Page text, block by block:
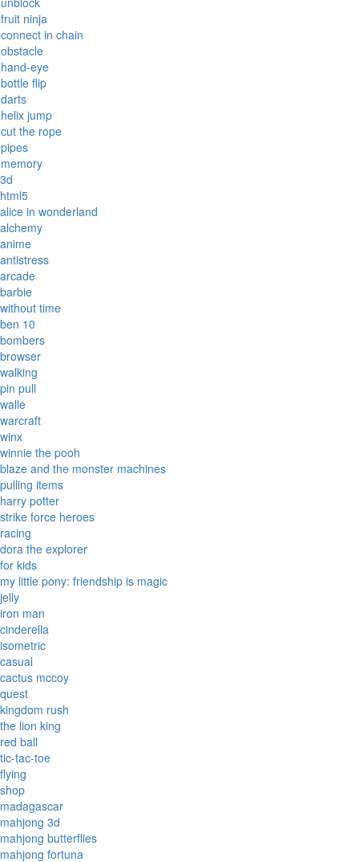
fruit ninja
connect in chain
obstacle
hand-eye
bottle flip
darts
helix jump
cut the rope
pipes
memory
3d
html5
alice in wonderland
alchemy
anime
antistress
arcade
barbie
without time
ben 10
bombers
browser
walking
pin pull
walle
warcraft
winx
winnie the pooh
blaze and the monster machines
pulling items
harry potter
strike force heroes
racing
dora the explorer
for kids
my little pony: friendship is magic
jelly
iron man
cinderella
isometric
casual
cactus mccoy
quest
kingdom rush
the lion king
red ball
tic-tac-toe
flying
shop
madagascar
mahjong 3d
mahjong butterflies
mahjong fortuna